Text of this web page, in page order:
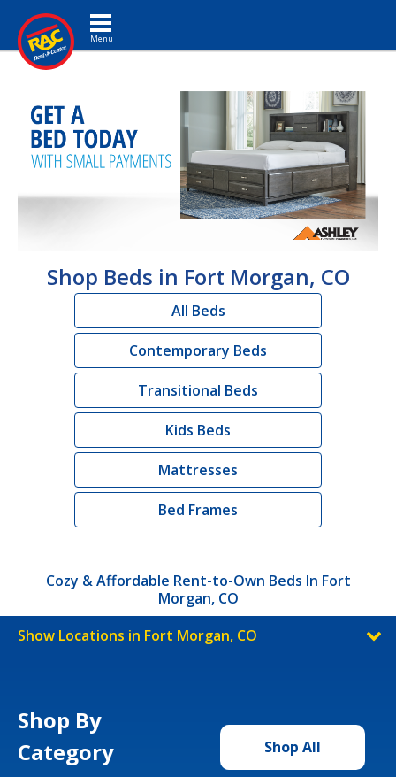
Toggle navigation
Shop Beds in Fort Morgan, CO
All Beds
Contemporary Beds
Transitional Beds
Kids Beds
Mattresses
Bed Frames
Cozy & Affordable Rent-to-Own Beds In Fort
Morgan, CO
Show Locations in Fort Morgan, CO
Shop By
Category
Shop All